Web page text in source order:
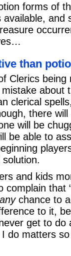
forms of
and
than
Clerics being
about
clerical
there
will be
be able to
solution.
and kids
complain that
anychance to
to it,
get to do
do matters